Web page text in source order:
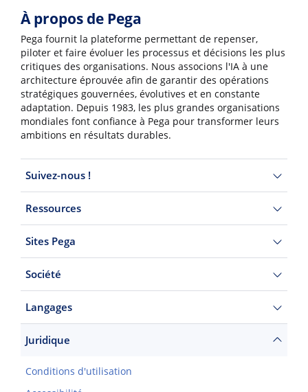
À propos de Pega
Pega fournit la plateforme permettant de repenser,
piloter et faire évoluer les processus et décisions les plus
critiques des organisations. Nous associons l'IA à une
architecture éprouvée afin de garantir des opérations
stratégiques gouvernées, évolutives et en constante
adaptation. Depuis 1983, les plus grandes organisations
mondiales font confiance à Pega pour transformer leurs
ambitions en résultats durables.
Suivez-nous !
Ressources
Sites Pega
Société
Langages
Juridique
Conditions d'utilisation